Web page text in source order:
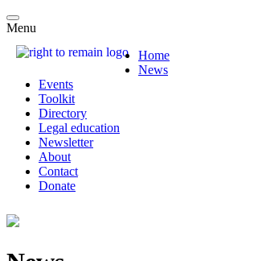
Menu
Home
News
Events
Toolkit
Directory
Legal education
Newsletter
About
Contact
Donate